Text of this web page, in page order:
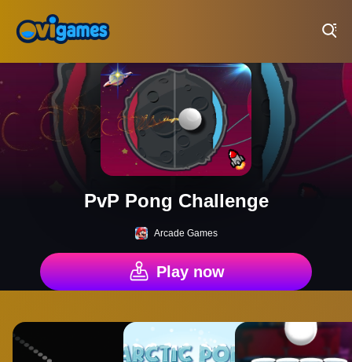
PvP Pong Challenge
Arcade Games
Play now